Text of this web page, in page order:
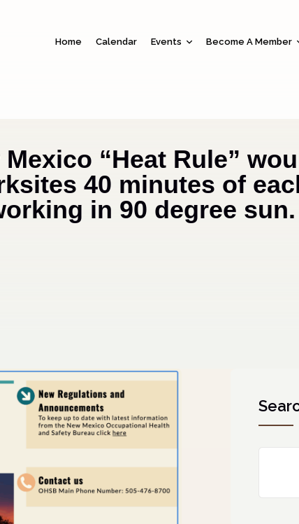
Home Calendar Events Become A Member
“Heat Rule”
40 minutes of
in 90 degree sun.